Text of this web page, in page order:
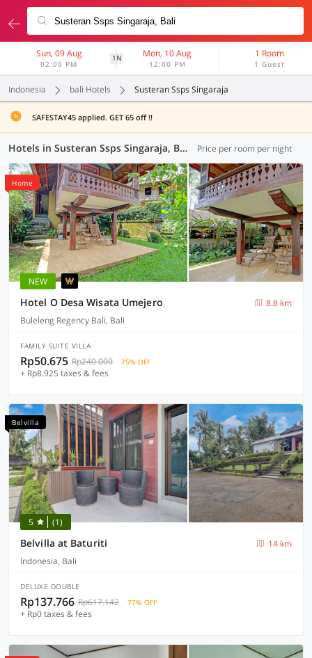
Sun, 09 Aug
02:00 PM
1N Mon, 10 Aug
12:00 PM
1 Room
1 Guest
Indonesia bali Hotels Susteran Ssps Singaraja
SAFESTAY45 applied. GET 65 off !!
Hotels in Susteran Ssps Singaraja, Bali (74 OYOs) Price per room per night
Home
NEW
Hotel O Desa Wisata Umejero
8.8 km
Buleleng Regency Bali, Bali
FAMILY SUITE VILLA
Rp50.675 Rp240.000 75% OFF
+ Rp8.925 taxes & fees
Belvilla
5 (1)
Belvilla at Baturiti
14 km
Indonesia, Bali
DELUXE DOUBLE
Rp137.766 Rp617.142 77% OFF
+ Rp0 taxes & fees